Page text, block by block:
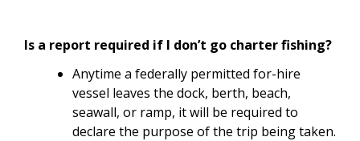
Is a report required if I don’t go charter fishing?
Anytime a federally permitted for-hire
vessel leaves the dock, berth, beach,
seawall, or ramp, it will be required to
declare the purpose of the trip being taken.